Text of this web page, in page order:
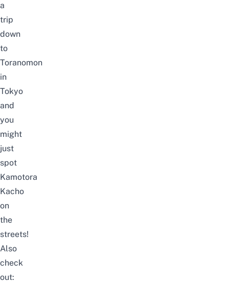
a
trip
down
to
Toranomon
in
Tokyo
and
you
might
just
spot
Kamotora
Kacho
on
the
streets!
Also
check
out: